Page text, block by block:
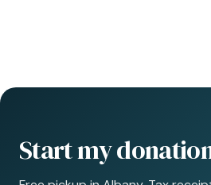
Start my